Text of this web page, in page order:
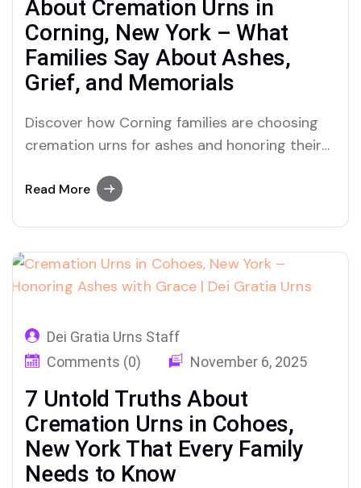
About Cremation Urns in
Corning, New York – What
Families Say About Ashes,
Grief, and Memorials
Discover how Corning families are choosing
cremation urns for ashes and honoring their
through Dei Gratia Urns.
Read More
Dei Gratia Urns Staff
Comments (0)
November 6, 2025
7 Untold Truths About
Cremation Urns in Cohoes,
New York That Every Family
Needs to Know